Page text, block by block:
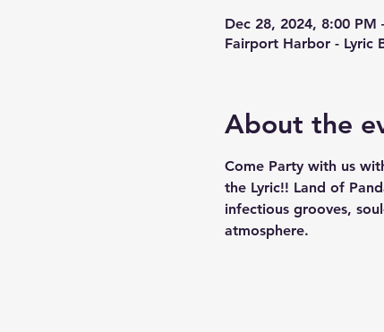
Dec 28, 2024, 8:00 PM
Fairport Harbor - Lyric
About the
Come Party with us
the Lyric!! Land of
infectious grooves,
atmosphere.